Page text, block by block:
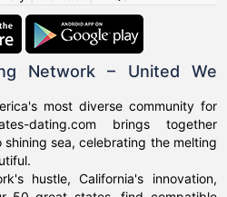
Network – United We
most diverse community for
dating.com brings together
sea, celebrating the melting
hustle, California's innovation,